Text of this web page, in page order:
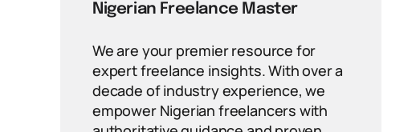
Nigerian Freelance Master
We are your premier resource for
expert freelance insights. With over a
decade of industry experience, we
empower Nigerian freelancers with